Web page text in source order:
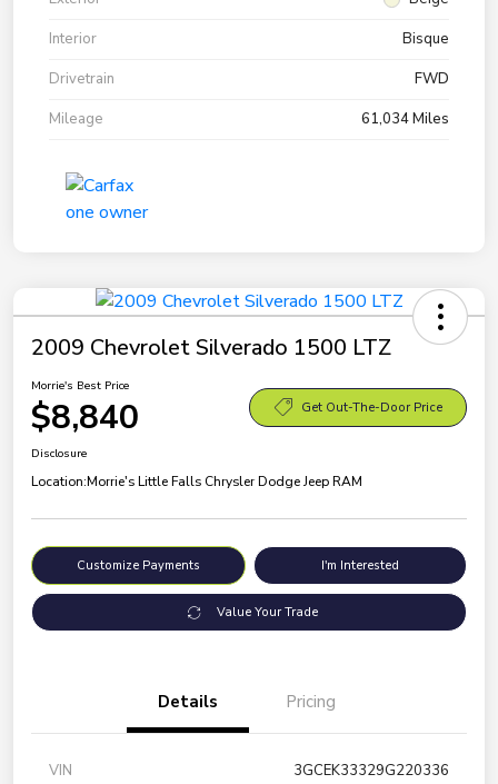
Interior
Bisque
Drivetrain
FWD
Mileage
61,034 Miles
2009 Chevrolet Silverado 1500 LTZ
Morrie's Best Price
$8,840 Get Out-The-Door Price
Disclosure
Location:Morrie's Little Falls Chrysler Dodge Jeep RAM
Customize Payments I'm Interested
Value Your Trade
Details Pricing
VIN
3GCEK33329G220336